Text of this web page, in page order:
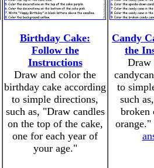
Birthday Cake:
Follow the
Instructions
Draw and color the
birthday cake according
to simple directions,
such as, "Draw candles
on the top of the cake,
one for each year of
your age."
Candy
the
Draw
to
such
broken